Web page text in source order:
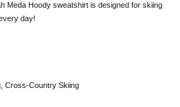
Meda Hoody sweatshirt is designed for skiing
day!
Cross-Country Skiing